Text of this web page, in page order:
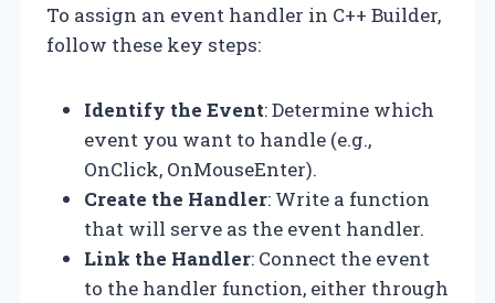
To assign an event handler in C++ Builder,
follow these key steps:
Identify the Event: Determine which
event you want to handle (e.g.,
OnClick, OnMouseEnter).
Create the Handler: Write a function
that will serve as the event handler.
Link the Handler: Connect the event
to the handler function, either through